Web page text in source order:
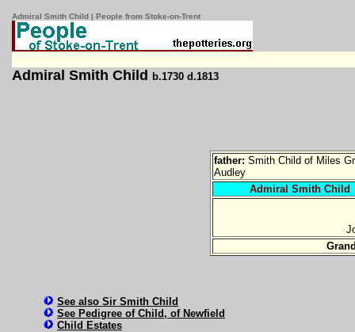
Admiral Smith Child | People from Stoke-on-Trent
Admiral Smith Child b.1730 d.1813
father: Smith Child of Miles
Audley
Admiral Smith Child
See also Sir Smith Child
See Pedigree of Child, of Newfield
Child Estates